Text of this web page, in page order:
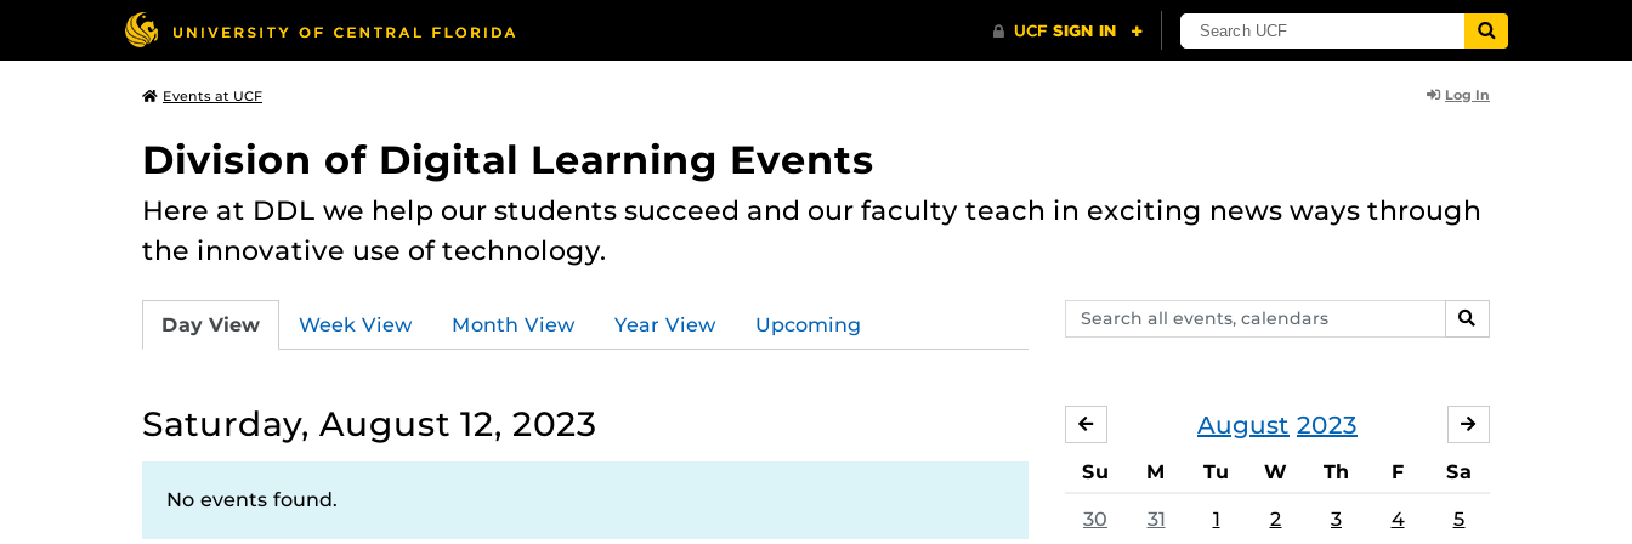
Events at UCF Log In
Division of Digital Learning Events
Here at DDL we help our students succeed and our faculty teach in exciting news ways through
the innovative use of technology.
Search
events,
SEARCH
Day View Week View Month View Year View Upcoming
Saturday, August 12, 2023
No events found.
August 2023
JULY
Su M Tu W Th F Sa
30 31 1 2 3 4 5